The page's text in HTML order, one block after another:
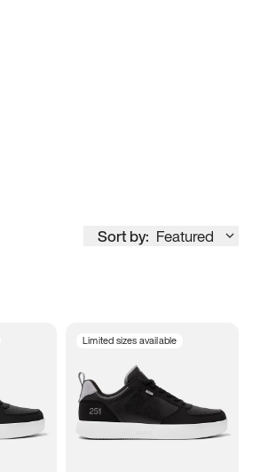
Sort by: Featured
7
Limited sizes available